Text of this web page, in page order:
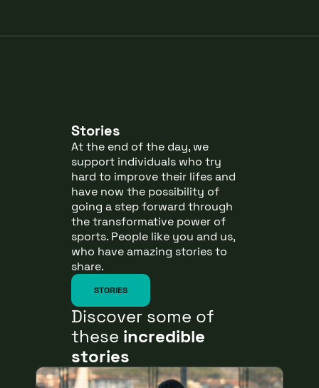
Stories
At the end of the day, we
support individuals who try
hard to improve their lifes and
have now the possibility of
going a step forward through
the transformative power of
sports. People like you and us,
who have amazing stories to
share.
STORIES
Discover some of
these incredible
stories